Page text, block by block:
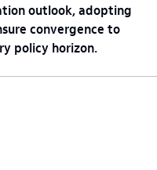
outlook, adopting
convergence to
policy horizon.